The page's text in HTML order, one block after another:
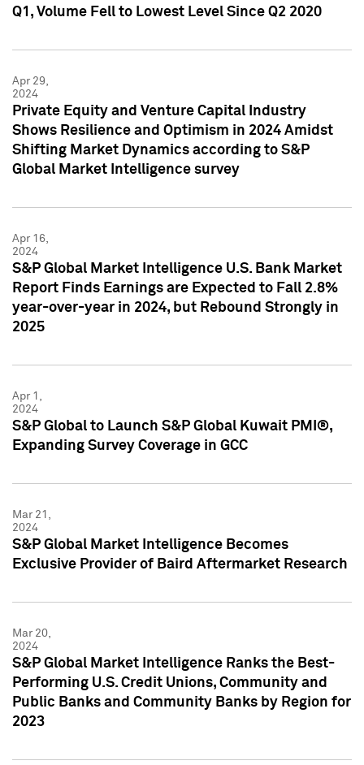
Q1, Volume Fell to Lowest Level Since Q2 2020
Apr 29,
2024
Private Equity and Venture Capital Industry
Shows Resilience and Optimism in 2024 Amidst
Shifting Market Dynamics according to S&P
Global Market Intelligence survey
Apr 16,
2024
S&P Global Market Intelligence U.S. Bank Market
Report Finds Earnings are Expected to Fall 2.8%
year-over-year in 2024, but Rebound Strongly in
2025
Apr 1,
2024
S&P Global to Launch S&P Global Kuwait PMI®,
Expanding Survey Coverage in GCC
Mar 21,
2024
S&P Global Market Intelligence Becomes
Exclusive Provider of Baird Aftermarket Research
Mar 20,
2024
S&P Global Market Intelligence Ranks the Best-
Performing U.S. Credit Unions, Community and
Public Banks and Community Banks by Region for
2023